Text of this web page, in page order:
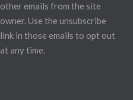
other emails from the site
owner. Use the unsubscribe
link in those emails to opt out
at any time.